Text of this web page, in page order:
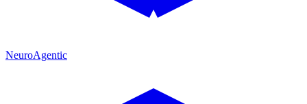
NeuroAgentic